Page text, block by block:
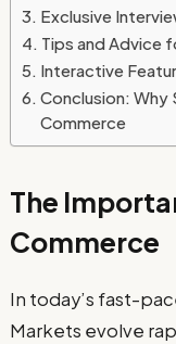
Exclusive
Tips and Advice
Interactive
Conclusion: Why
Commerce
The
Commerce
In today’s fast-
Markets evolve